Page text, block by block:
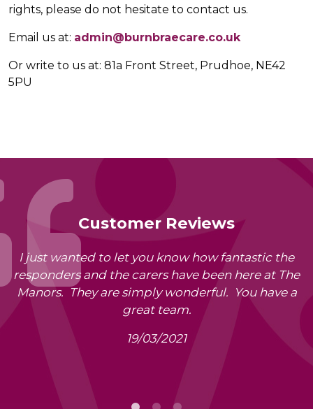
rights, please do not hesitate to contact us.
Email us at: admin@burnbraecare.co.uk
Or write to us at: 81a Front Street, Prudhoe, NE42
5PU
Customer Reviews
I just wanted to let you know how fantastic the
responders and the carers have been here at The
Manors. They are simply wonderful. You have a
great team.
19/03/2021